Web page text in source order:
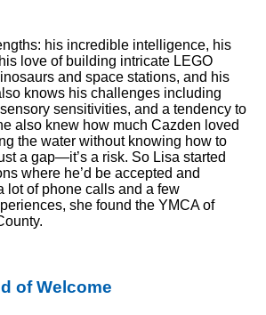
his incredible intelligence, his
love of building intricate LEGO
and space stations, and his
knows his challenges including
sensitivities, and a tendency to
also knew how much Cazden loved
the water without knowing how to
a gap—it’s a risk. So Lisa started
where he’d be accepted and
lot of phone calls and a few
she found the YMCA of
of Welcome